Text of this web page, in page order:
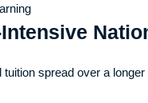
tuition spread over a